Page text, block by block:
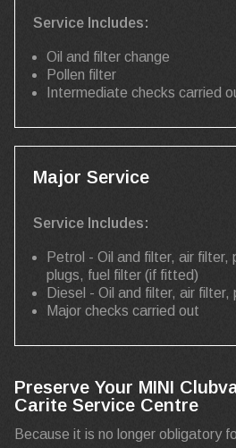
Service Includes:
Oil and filter change
Pollen filter
Intermediate checks carried
Major Service
Service Includes:
Petrol - Oil and filter, air filter,
plugs, fuel filter (if fitted)
Diesel - Oil and filter, air
Major checks carried out
Preserve Your MINI
Carite Service Centre
Because it is no longer obligatory